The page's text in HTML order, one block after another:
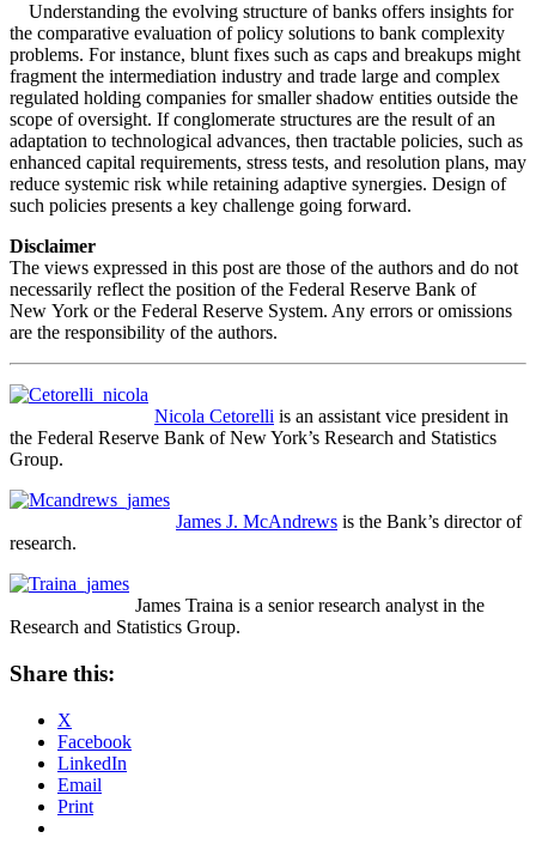
Understanding the evolving structure of banks offers insights for
the comparative evaluation of policy solutions to bank complexity
problems. For instance, blunt fixes such as caps and breakups might
fragment the intermediation industry and trade large and complex
regulated holding companies for smaller shadow entities outside the
scope of oversight. If conglomerate structures are the result of an
adaptation to technological advances, then tractable policies, such as
enhanced capital requirements, stress tests, and resolution plans, may
reduce systemic risk while retaining adaptive synergies. Design of
such policies presents a key challenge going forward.
Disclaimer
The views expressed in this post are those of the authors and do not
necessarily reflect the position of the Federal Reserve Bank of
New York or the Federal Reserve System. Any errors or omissions
are the responsibility of the authors.
Nicola Cetorelli is an assistant vice president in
the Federal Reserve Bank of New York’s Research and Statistics
Group.
James J. McAndrews is the Bank’s director of
research.
James Traina is a senior research analyst in the
Research and Statistics Group.
Share this:
X
Facebook
LinkedIn
Email
Print